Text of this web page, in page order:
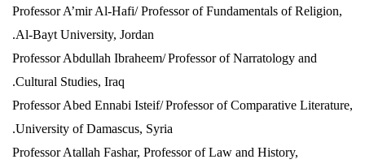
Professor A’mir Al-Hafi/ Professor of Fundamentals of Religion,
Al-Bayt University, Jordan.
Professor Abdullah Ibraheem/Professor of Narratology and
Cultural Studies, Iraq.
Professor Abed Ennabi Isteif/Professor of Comparative Literature,
University of Damascus, Syria.
Professor Atallah Fashar, Professor of Law and History,